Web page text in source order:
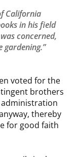
California
in his field
concerned,
gardening.”
voted for the
brothers
administration
thereby
for good faith